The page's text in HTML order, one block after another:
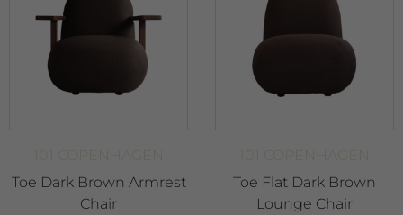
Toe Dark Brown Armrest
Chair
Toe Flat Dark Brown
Lounge Chair